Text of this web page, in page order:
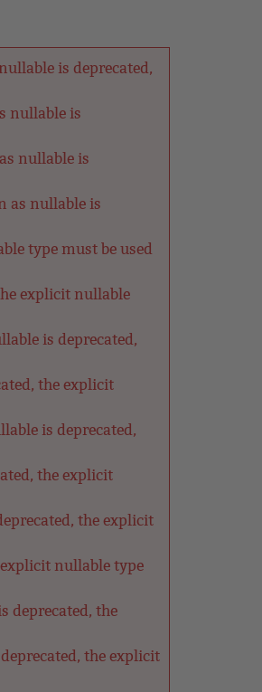
is deprecated,
nullable is
nullable is
as nullable is
type must be used
explicit nullable
is deprecated,
the explicit
is deprecated,
the explicit
the explicit
nullable type
deprecated, the
the explicit